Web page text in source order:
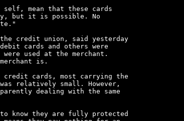
mean that these cards
but it is possible. No
credit union, said yesterday
cards and others were
were used at the merchant.
is.
credit cards, most carrying the
relatively small. However,
dealing with the same
know they are fully protected